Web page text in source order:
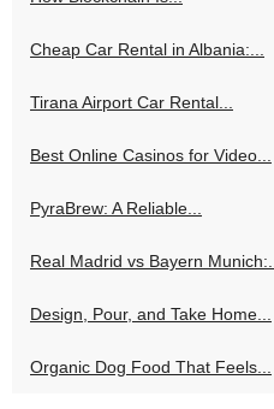
Cheap Car Rental in Albania:...
Tirana Airport Car Rental...
Best Online Casinos for Video...
PyraBrew: A Reliable...
Real Madrid vs Bayern Munich:...
Design, Pour, and Take Home...
Organic Dog Food That Feels...